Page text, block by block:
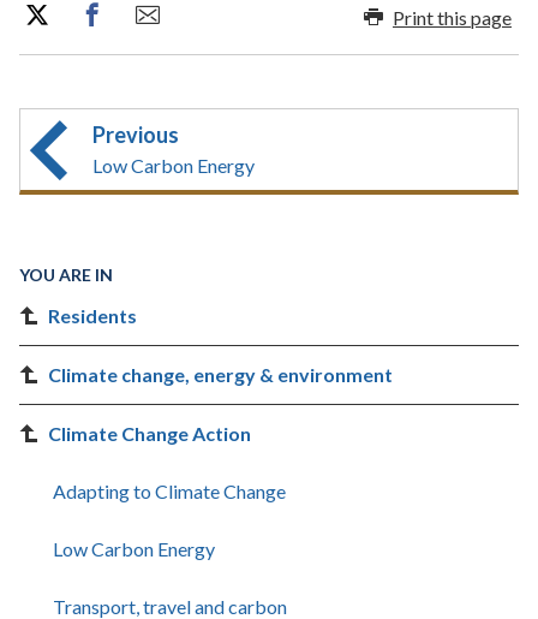
Print this page
Previous
Low Carbon Energy
YOU ARE IN
Residents
Climate change, energy & environment
Climate Change Action
Adapting to Climate Change
Low Carbon Energy
Transport, travel and carbon